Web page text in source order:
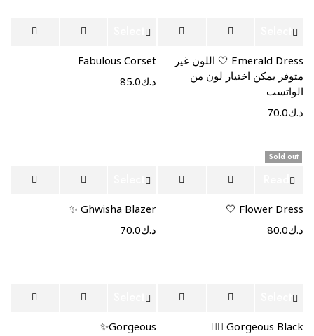
Emerald Dress 🤍 اللون غير
متوفر يمكن اختيار لون من
الواتسب
د.ك70.0
options
Fabulous Corset
د.ك85.0
options
Sold out
Flower Dress 🤍
د.ك80.0
more
Ghwisha Blazer ✨
د.ك70.0
options
Gorgeous Black ❤️‍🔥
options
Gorgeous✨
options